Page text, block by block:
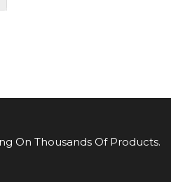
On Thousands Of Products.